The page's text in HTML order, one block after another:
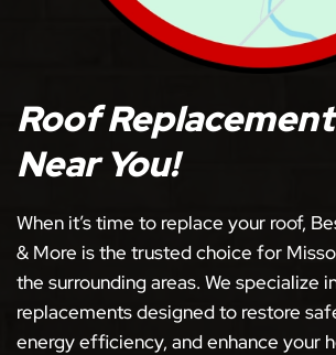
Roof
Near You!
When it’s time to replace your roof,
& More is the trusted choice for
the surrounding areas. We specialize
replacements designed to restore
energy efficiency, and enhance your